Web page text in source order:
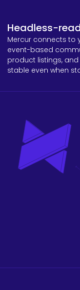
Headless-
Mercur connects to
event-based
product listings,
stable even when